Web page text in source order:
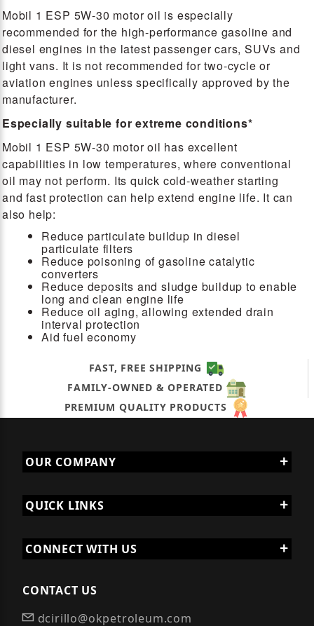
Mobil 1 ESP 5W-30 motor oil is especially
recommended for the high-performance gasoline and
diesel engines in the latest passenger cars, SUVs and
light vans. It is not recommended for two-cycle or
aviation engines unless specifically approved by the
manufacturer.
Especially suitable for extreme conditions*
Mobil 1 ESP 5W-30 motor oil has excellent
capabilities in low temperatures, where conventional
oil may not perform. Its quick cold-weather starting
and fast protection can help extend engine life. It can
also help:
Reduce particulate buildup in diesel
particulate filters
Reduce poisoning of gasoline catalytic
converters
Reduce deposits and sludge buildup to enable
long and clean engine life
Reduce oil aging, allowing extended drain
interval protection
Aid fuel economy
FAST, FREE SHIPPING
FAMILY-OWNED & OPERATED
PREMIUM QUALITY PRODUCTS
OUR COMPANY
QUICK LINKS
CONNECT WITH US
CONTACT US
dcirillo@okpetroleum.com